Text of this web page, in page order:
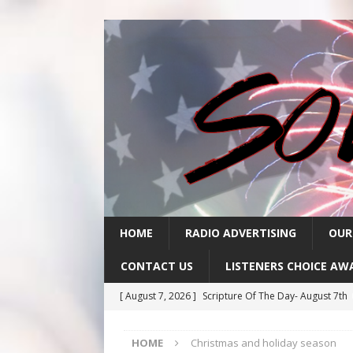
HOME RADIO ADVERTISING
CONTACT US LISTENERS CHOICE
[ August 7, 2026 ] Scripture Of The Day- August 7th
[ August 5, 2026 ] Scripture Of The Day- August 5th
HOME Christmas and holiday season